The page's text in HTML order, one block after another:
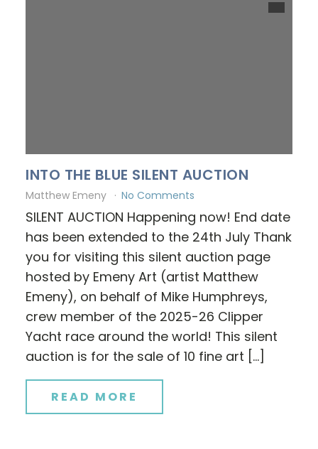
INTO THE BLUE SILENT AUCTION
Matthew Emeny No Comments
SILENT AUCTION Happening now! End date
has been extended to the 24th July Thank
you for visiting this silent auction page
hosted by Emeny Art (artist Matthew
Emeny), on behalf of Mike Humphreys,
crew member of the 2025-26 Clipper
Yacht race around the world! This silent
auction is for the sale of 10 fine art […]
READ MORE